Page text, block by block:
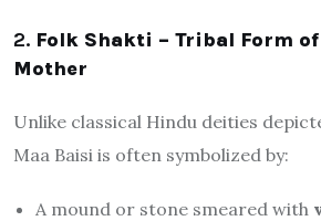
2. Folk Shakti – Tribal Form
Mother
Unlike classical Hindu deities
Maa Baisi is often symbolized by:
A mound or stone smeared with